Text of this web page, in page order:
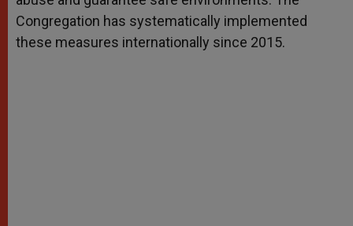
Congregation has systematically implemented
these measures internationally since 2015.